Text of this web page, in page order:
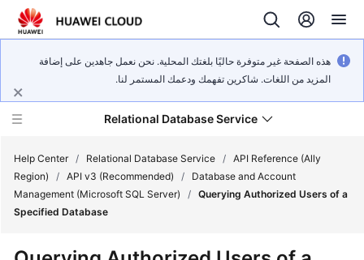
هذه الصفحة غير متوفرة حاليًا بلغتك المحلية. نحن نعمل جاهدين على إضافة
المزيد من اللغات. شاكرين تفهمك ودعمك المستمر لنا.
Relational Database Service
Service
Help Center / Relational Database Service / API Reference (Ally
Region)
/ API v3 (Recommended) /
Database and Account
Management (Microsoft SQL Server)
/ Querying Authorized Users of a
Specified Database